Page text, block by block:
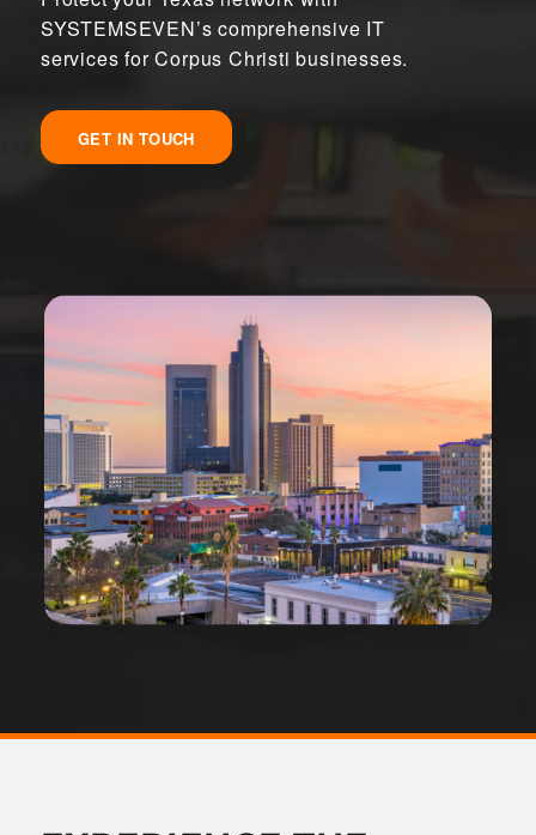
SYSTEMSEVEN’s comprehensive IT
services for Corpus Christi businesses.
GET IN TOUCH